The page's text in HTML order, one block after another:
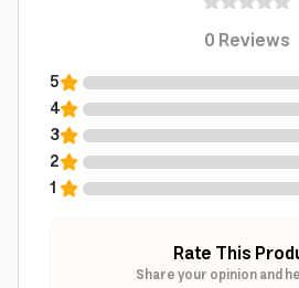
0Reviews
5
4
3
2
1
Rate This
Share your opinion and